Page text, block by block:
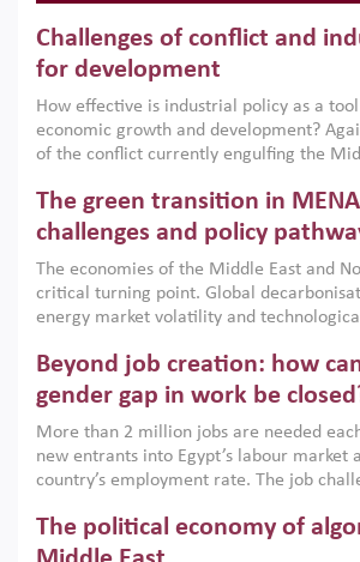
Challenges of conflict and
for development
How effective is industrial policy as a
economic growth and development?
of the conflict currently engulfing the
argues that while industrial policies are
the region, they can only address market
growth when they are aligned with
implemented with accountability and
institutions.
The green transition in
challenges and policy
The economies of the Middle East and
critical turning point. Global
energy market volatility and
models. This column argues that the
only an environmental necessity but also
economic imperative.
Beyond job creation: how
gender gap in work be
More than 2 million jobs are needed
new entrants into Egypt’s labour market
country’s employment rate. The job
low despite recent gains in education.
on the second Development Dialogue, an
The political economy of